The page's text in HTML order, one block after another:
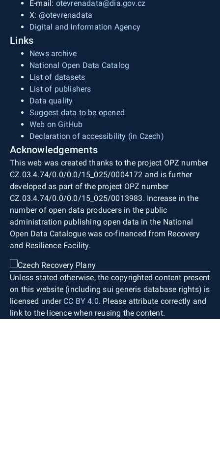
E-mail: otevrenadata@dia.gov.cz
X: @otevrenadata
Digital and Information Agency
Links
News archive
National Open Data Catalog
List of datasets
List of publishers
Data quality
Suggest data to be opened
Web on GitHub
Declaration of accessibility (in Czech)
Acknowledgements
This web was created thanks to the project OPZ number
CZ.03.4.74/0.0/0.0/15_025/0004172 and is further
developed as part of the project OPZ number
CZ.03.4.74/0.0/0.0/15_025/0013983. Increase in the
number of open data producers in the public
administration publishing open data in the National
Open Data Catalogue was co-financed from Recovery
and Resilience Facility.
Unless stated otherwise, the copyrighted content present
on this website (including sui generis database rights) is
licensed under CC BY 4.0. Please attribute correctly and
link to the licence when reusing the content.